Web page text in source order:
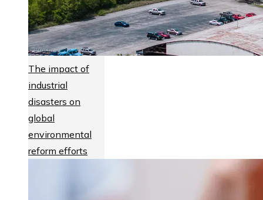
The impact of
industrial
disasters on
global
environmental
reform efforts